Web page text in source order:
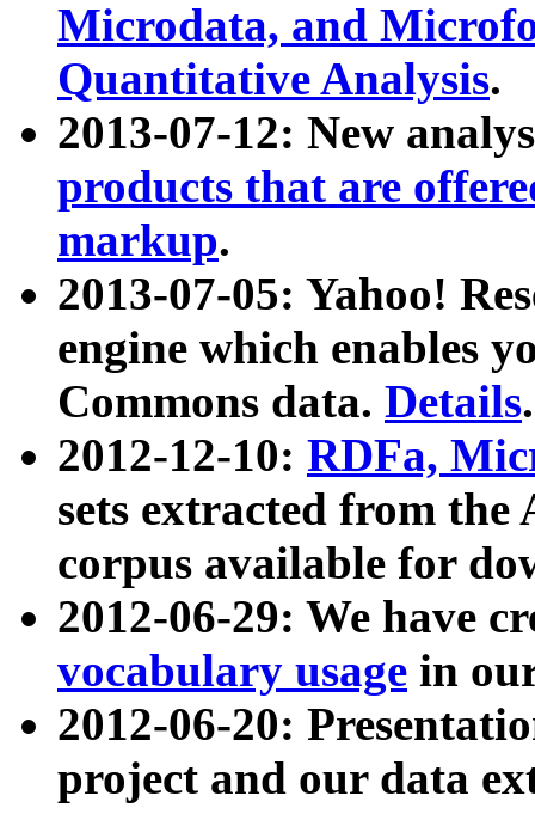
Microdata, and
Quantitative Analysis.
2013-07-12: New
products that are
markup.
2013-07-05: Yahoo!
engine which enables
Commons data. Details.
2012-12-10: RDFa,
sets extracted from
corpus available for
2012-06-29: We have
vocabulary usage in
2012-06-20:
project and our data